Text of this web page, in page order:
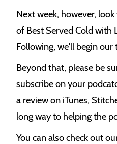
Next week, however,
of Best Served Cold with
Following, we'll begin
Beyond that, please be
subscribe on your
a review on iTunes,
long way to helping the
You can also check out